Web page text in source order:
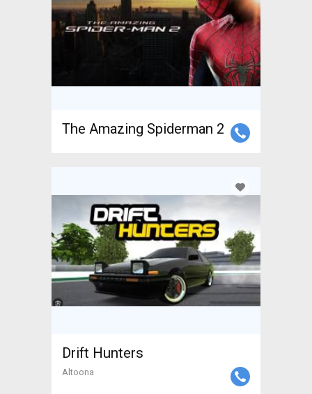
The Amazing Spiderman 2
Drift Hunters
Altoona